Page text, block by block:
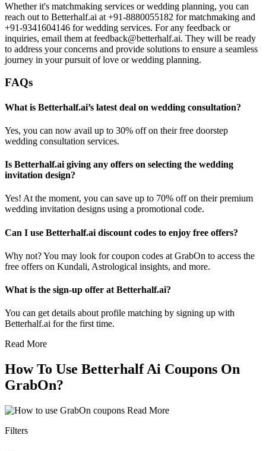
Whether it's matchmaking services or wedding planning, you can
reach out to Betterhalf.ai at +91-8880055182 for matchmaking and
+91-9341604146 for wedding services. For any feedback or
inquiries, email them at feedback@betterhalf.ai. They will be ready
to address your concerns and provide solutions to ensure a seamless
journey in your pursuit of love or wedding planning.
FAQs
What is Betterhalf.ai’s latest deal on wedding consultation?
Yes, you can now avail up to 30% off on their free doorstep
wedding consultation services.
Is Betterhalf.ai giving any offers on selecting the wedding
invitation design?
Yes! At the moment, you can save up to 70% off on their premium
wedding invitation designs using a promotional code.
Can I use Betterhalf.ai discount codes to enjoy free offers?
Why not? You may look for coupon codes at GrabOn to access the
free offers on Kundali, Astrological insights, and more.
What is the sign-up offer at Betterhalf.ai?
You can get details about profile matching by signing up with
Betterhalf.ai for the first time.
Read More
How To Use Betterhalf Ai Coupons On
GrabOn?
Read More
Filters